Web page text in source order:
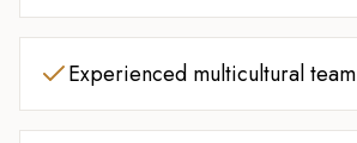
Experienced multicultural team